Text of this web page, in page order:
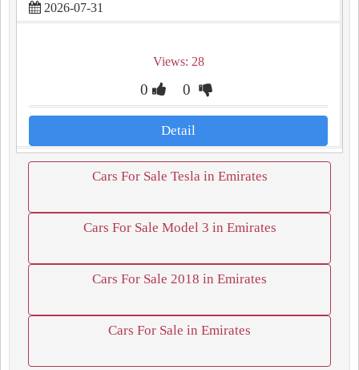
2026-07-31
Views: 28
0 0
Detail
Cars For Sale Tesla in Emirates
Cars For Sale Model 3 in Emirates
Cars For Sale 2018 in Emirates
Cars For Sale in Emirates